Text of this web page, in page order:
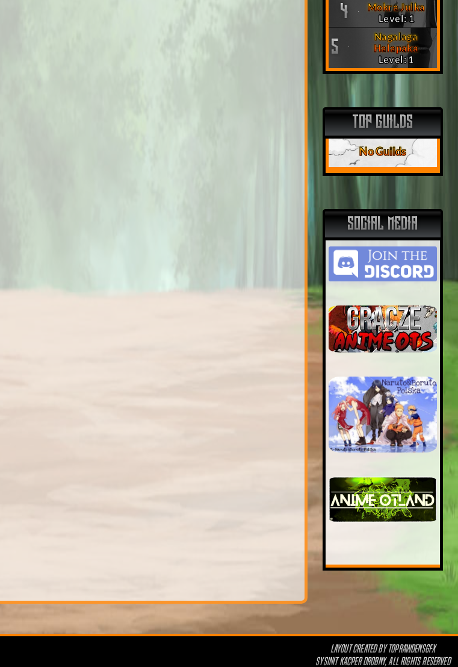
4
Mokra Julka
Level: 1
5
Nagalaga
Halapaka
Level: 1
TOP GUILDS
No Guilds
SOCIAL MEDIA
LAYOUT CREATED BYTOPRAWDENSGFX
SYSINIT KACPER DROBNY, ALL RIGHTS RESERVED